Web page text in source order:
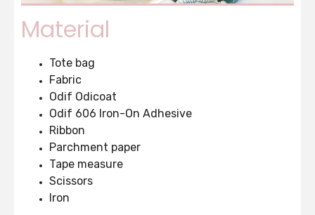
Material
Tote bag
Fabric
Odif Odicoat
Odif 606 Iron-On Adhesive
Ribbon
Parchment paper
Tape measure
Scissors
Iron